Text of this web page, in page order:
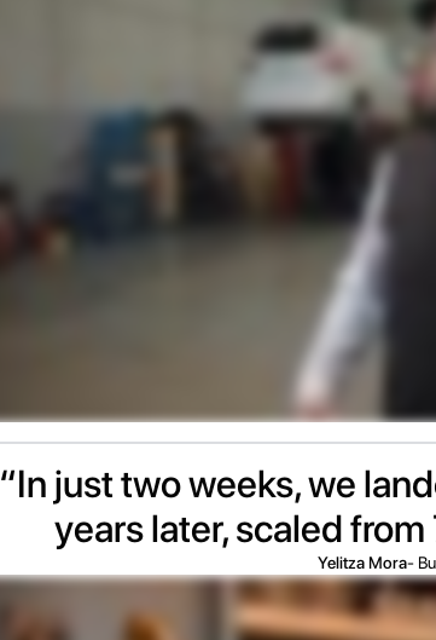
“In just two weeks, we
years later, scaled
Yelitza Mora-